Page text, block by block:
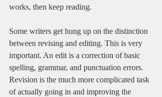
works, then keep reading.
Some writers get hung up on the distinction
between revising and editing. This is very
important. An edit is a correction of basic
spelling, grammar, and punctuation errors.
Revision is the much more complicated task
of actually going in and improving the